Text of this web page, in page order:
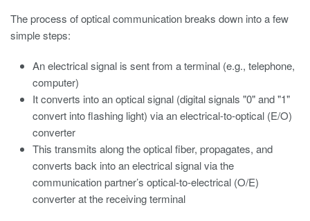
The process of optical communication breaks down into a few
simple steps:
An electrical signal is sent from a terminal (e.g., telephone,
computer)
It converts into an optical signal (digital signals "0" and "1"
convert into flashing light) via an electrical-to-optical (E/O)
converter
This transmits along the optical fiber, propagates, and
converts back into an electrical signal via the
communication partner’s optical-to-electrical (O/E)
converter at the receiving terminal